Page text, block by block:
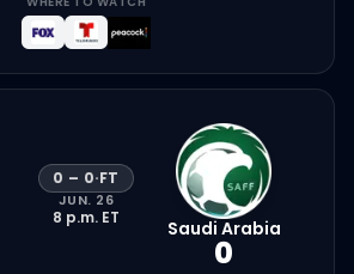
0 – 0·FT
JUN. 26
8 p.m. ET Saudi Arabia
0